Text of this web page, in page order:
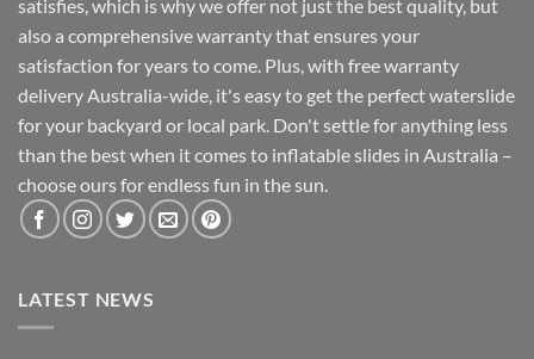
satisfies, which is why we offer not just the best quality, but
also a comprehensive warranty that ensures your
satisfaction for years to come. Plus, with free warranty
delivery Australia-wide, it's easy to get the perfect waterslide
for your backyard or local park. Don't settle for anything less
than the best when it comes to inflatable slides in Australia –
choose ours for endless fun in the sun.
LATEST NEWS